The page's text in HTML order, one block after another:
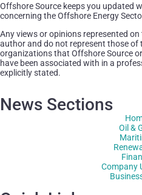
Offshore Source keeps you updated
concerning the Offshore Energy
Any views or opinions represented
author and do not represent those of
organizations that Offshore Source
have been associated with in a
explicitly stated.
News Sections
Oil &
Company